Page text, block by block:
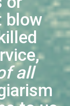
blow
all